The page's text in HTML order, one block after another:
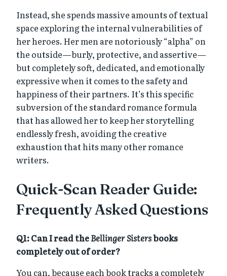
Instead, she spends massive amounts of textual
space exploring the internal vulnerabilities of
her heroes. Her men are notoriously “alpha” on
the outside—burly, protective, and assertive—
but completely soft, dedicated, and emotionally
expressive when it comes to the safety and
happiness of their partners. It’s this specific
subversion of the standard romance formula
that has allowed her to keep her storytelling
endlessly fresh, avoiding the creative
exhaustion that hits many other romance
writers.
Quick-Scan Reader Guide:
Frequently Asked Questions
Q1: Can I read theBellinger Sistersbooks
completely out of order?
You can, because each book tracks a completely